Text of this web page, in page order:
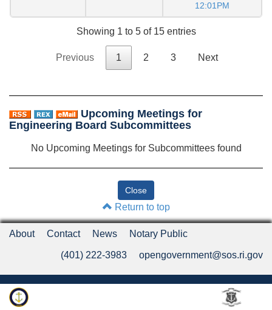
12:01PM
Showing 1 to 5 of 15 entries
Previous 1 2 3 Next
Upcoming Meetings for
Engineering Board Subcommittees
No Upcoming Meetings for Subcommittees found
Return to top
About Contact News Notary Public
(401) 222-3983 opengovernment@sos.ri.gov